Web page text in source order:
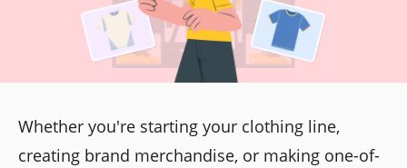
Whether you're starting your clothing line,
creating brand merchandise, or making one-of-